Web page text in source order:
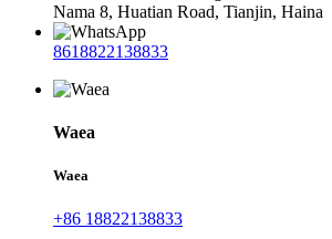
Nama 8, Huatian Road, Tianjin, Haina
8618822138833
Waea
Waea
+86 18822138833